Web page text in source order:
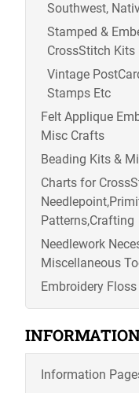
Southwest,
Stamped &
CrossStitch Kits
Vintage
Stamps Etc
Felt Applique
Misc Crafts
Beading Kits &
Charts for
Patterns,Crafting
Needlework
Miscellaneous
Embroidery Floss
Information